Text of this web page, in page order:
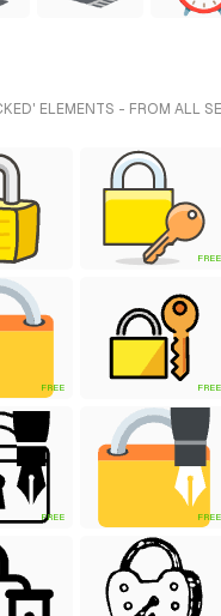
ELEMENTS - FROM ALL
FREE
FREE FREE
FREE FREE